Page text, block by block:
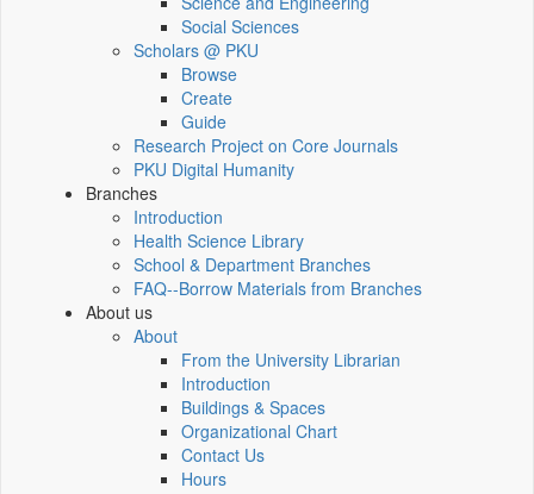
Social Sciences
Scholars @ PKU
Browse
Create
Guide
Research Project on Core Journals
PKU Digital Humanity
Branches
Introduction
Health Science Library
School & Department Branches
FAQ--Borrow Materials from Branches
About us
About
From the University Librarian
Introduction
Buildings & Spaces
Organizational Chart
Contact Us
Hours